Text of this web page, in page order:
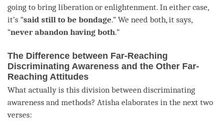
going to bring liberation or enlightenment. In either case,
it’s “said still to be bondage.” We need both, it says,
“never abandon having both.”
The Difference between Far-Reaching
Discriminating Awareness and the Other Far-
Reaching Attitudes
What actually is this division between discriminating
awareness and methods? Atisha elaborates in the next two
verses: